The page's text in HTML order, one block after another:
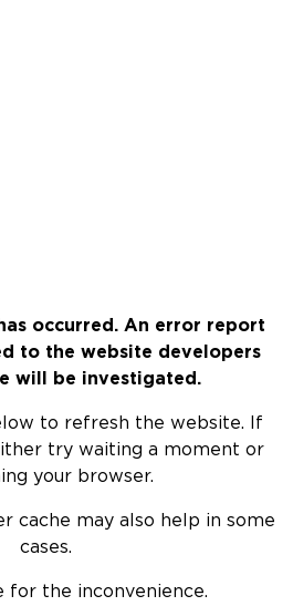
occurred. An error report
to the website developers
will be investigated.
to refresh the website. If
try waiting a moment or
your browser.
cache may also help in some
cases.
for the inconvenience.